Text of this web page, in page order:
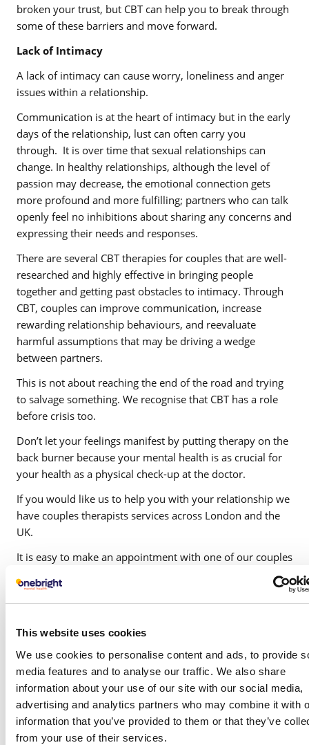
This website uses cookies
We use cookies to personalise content and ads, to provide
media features and to analyse our traffic. We also share
information about your use of our site with our social media,
advertising and analytics partners who may combine it with
information that you’ve provided to them or that they’ve
from your use of their services.
broken your trust, but CBT can help you to break through
some of these barriers and move forward.
Lack of Intimacy
A lack of intimacy can cause worry, loneliness and anger
issues within a relationship.
Communication is at the heart of intimacy but in the early
days of the relationship, lust can often carry you
through. It is over time that sexual relationships can
change. In healthy relationships, although the level of
passion may decrease, the emotional connection gets
more profound and more fulfilling; partners who can talk
openly feel no inhibitions about sharing any concerns and
expressing their needs and responses.
There are several CBT therapies for couples that are well-
researched and highly effective in bringing people
together and getting past obstacles to intimacy. Through
CBT, couples can improve communication, increase
rewarding relationship behaviours, and reevaluate
harmful assumptions that may be driving a wedge
between partners.
This is not about reaching the end of the road and trying
to salvage something. We recognise that CBT has a role
before crisis too.
Don’t let your feelings manifest by putting therapy on the
back burner because your mental health is as crucial for
your health as a physical check-up at the doctor.
If you would like us to help you with your relationship we
have couples therapists services across London and the
UK.
It is easy to make an appointment with one of our couples
Which condition do
you require support